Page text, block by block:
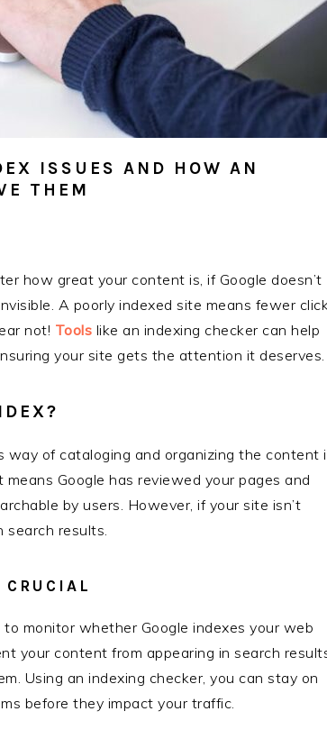
ISSUES AND HOW AN
THEM
how great your content is, if Google doesn’t
A poorly indexed site means fewer
not! Tools like an indexing checker can help
your site gets the attention it deserves.
way of cataloging and organizing the content
Google has reviewed your pages and
by users. However, if your site isn’t
search results.
monitor whether Google indexes your web
your content from appearing in search
Using an indexing checker, you can stay on
before they impact your traffic.